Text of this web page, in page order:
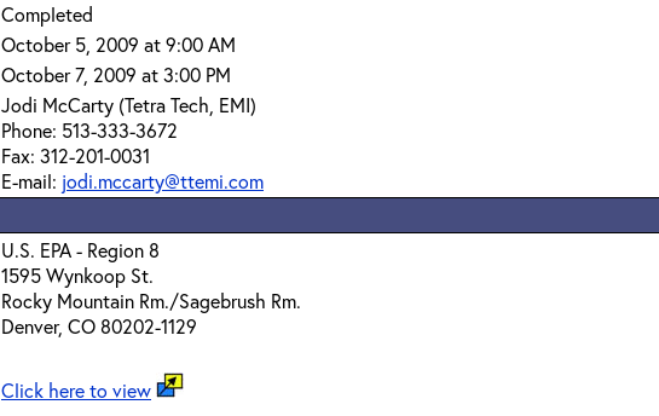
Completed
October 5, 2009 at 9:00 AM
October 7, 2009 at 3:00 PM
Jodi McCarty (Tetra Tech, EMI)
Phone: 513-333-3672
Fax: 312-201-0031
E-mail: jodi.mccarty@ttemi.com
U.S. EPA - Region 8
1595 Wynkoop St.
Rocky Mountain Rm./Sagebrush Rm.
Denver, CO 80202-1129
Click here to view